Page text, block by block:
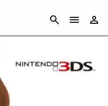
CANCEL